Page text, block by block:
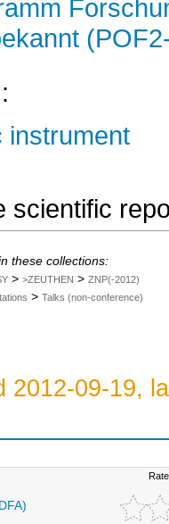
instrument
scientific
these collections:
> >ZEUTHEN > ZNP(-2012)
> Talks (non-conference)
2012-09-19,